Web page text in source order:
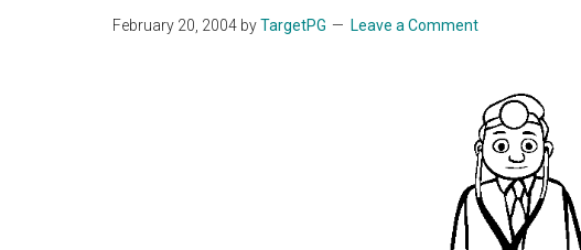
February 20, 2004 byTargetPG Leave a Comment